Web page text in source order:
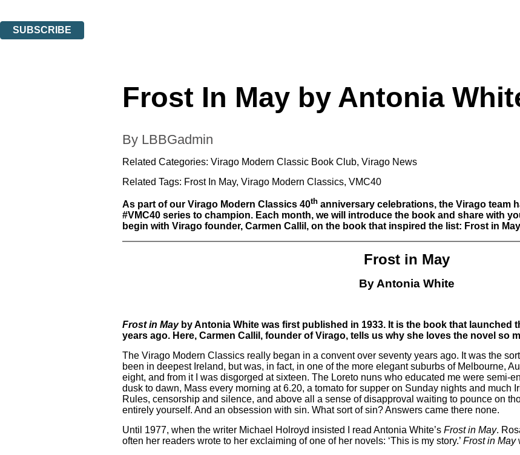
SUBSCRIBE
Frost In May by Antonia
By LBBGadmin
Related Categories: Virago Modern Classic Book Club, Virago News
Related Tags: Frost In May, Virago Modern Classics, VMC40
As part of our Virago Modern Classics 40th anniversary celebrations, the Virago team
#VMC40 series to champion. Each month, we will introduce the book and share with
begin with Virago founder, Carmen Callil, on the book that inspired the list: Frost in
Frost in May
By Antonia White
Frost in Mayby Antonia White was first published in 1933. It is the book that launched
years ago. Here, Carmen Callil, founder of Virago, tells us why she loves the novel so
The Virago Modern Classics really began in a convent over seventy years ago. It was the
been in deepest Ireland, but was, in fact, in one of the more elegant suburbs of Melbourne,
eight, and from it I was disgorged at sixteen. The Loreto nuns who educated me were semi-
dusk to dawn, Mass every morning at 6.20, a tomato for supper on Sunday nights and much
Rules, censorship and silence, and above all a sense of disapproval waiting to pounce on
entirely yourself. And an obsession with sin. What sort of sin? Answers came there none.
Until 1977, when the writer Michael Holroyd insisted I read Antonia White’s Frost in May.
often her readers wrote to her exclaiming of one of her novels: ‘This is my story.’ Frost in May